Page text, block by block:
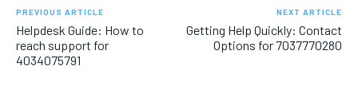
PREVIOUS ARTICLE
Helpdesk Guide: How to
reach support for
4034075791
NEXT ARTICLE
Getting Help Quickly: Contact
Options for 7037770280